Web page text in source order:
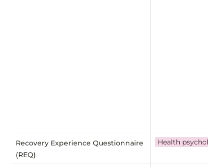
Recovery Experience Questionnaire
(REQ)
Health